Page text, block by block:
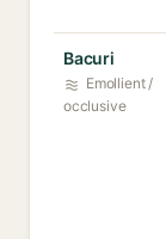
Bacuri
Emollient /
occlusive